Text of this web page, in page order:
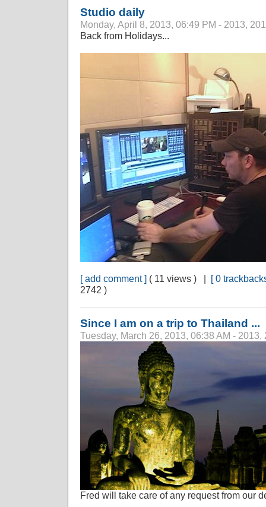
Studio daily
Monday, April 8, 2013, 06:49 PM - 2013,
Back from Holidays...
[ add comment ] ( 11 views ) | [ 0
2742 )
Since I am on a trip to Thailand ...
Tuesday, March 26, 2013, 06:38 AM - 2013,
Fred will take care of any request from our